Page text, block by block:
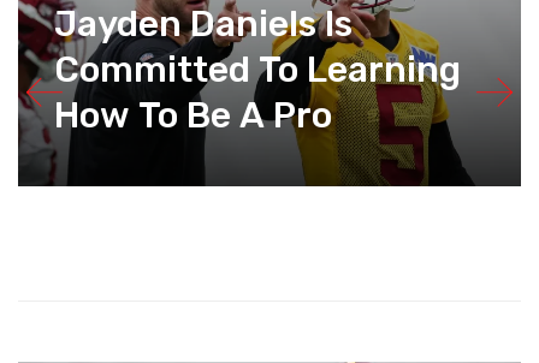
Jayden Daniels Is
Committed To Learning
How To Be A Pro